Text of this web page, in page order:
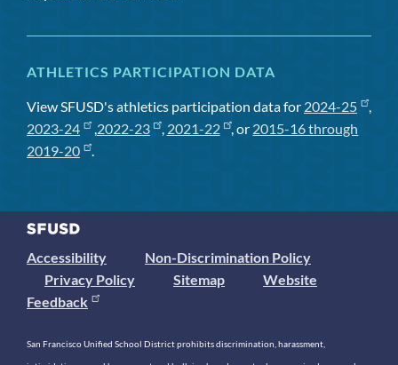
ATHLETICS PARTICIPATION DATA
View SFUSD's athletics participation data for 2024-25
,
2023-24
,2022-23 , 2021-22 , or 2015-16 through
2019-20
.
Accessibility
Non-Discrimination Policy
Privacy Policy
Sitemap
Website
Feedback
San Francisco Unified School District prohibits discrimination, harassment,